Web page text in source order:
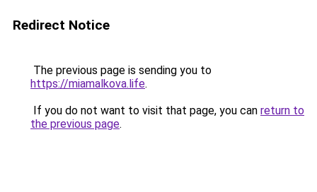
Redirect Notice
The previous page is sending you to
https://miamalkova.life.
If you do not want to visit that page, you can return to
the previous page.